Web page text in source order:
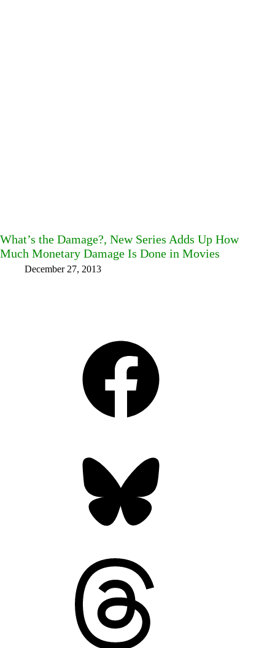
What’s the Damage?, New Series Adds Up How
Much Monetary Damage Is Done in Movies
December 27, 2013